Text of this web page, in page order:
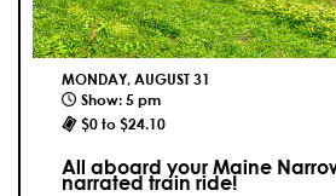
MONDAY, AUGUST 31
Show: 5 pm
$0 to $24.10
All aboard your Maine
narrated train ride!